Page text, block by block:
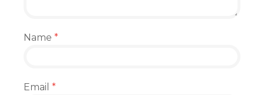
Name *
Email *